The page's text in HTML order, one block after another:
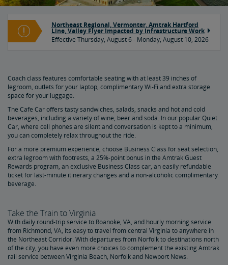
Northeast Regional, Vermonter, Amtrak Hartford
Line, Valley Flyer Impacted by Infrastructure Work
Effective Thursday, August 6 - Monday, August 10, 2026
Coach class features comfortable seating with at least 39 inches of
legroom, outlets for your laptop, complimentary Wi-Fi and extra storage
space for your luggage.
The Cafe Car offers tasty sandwiches, salads, snacks and hot and cold
beverages, including a variety of wine, beer and soda. In our popular Quiet
Car, where cell phones are silent and conversation is kept to a minimum,
you can completely relax throughout the ride.
For a more premium experience, choose Business Class for seat selection,
extra legroom with footrests, a 25%-point bonus in the Amtrak Guest
Rewards program, an exclusive Business Class car, an easily refundable
ticket for last-minute itinerary changes and a non-alcoholic complimentary
beverage.
Take the Train to Virginia
With daily round-trip service to Roanoke, VA, and hourly morning service
from Richmond, VA, its easy to travel from central Virginia to anywhere in
the Northeast Corridor. With departures from Norfolk to destinations north
of the city, you have even more choices to complement the existing Amtrak
rail service between Virginia Beach, Norfolk and Newport News.